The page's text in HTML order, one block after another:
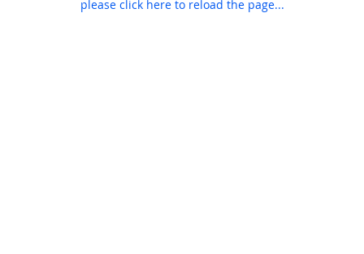
please click here to reload the page...